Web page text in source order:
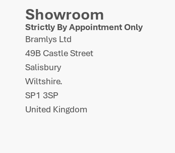
Showroom
Strictly By Appointment Only
Bramlys Ltd
49B Castle Street
Salisbury
Wiltshire.
SP1 3SP
United Kingdom